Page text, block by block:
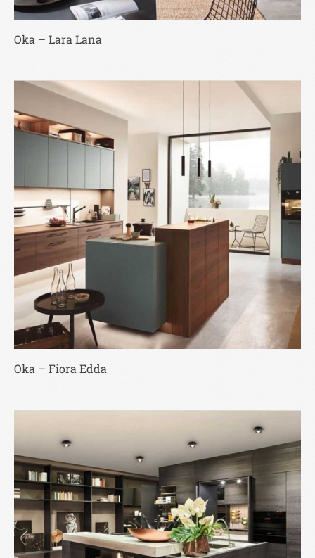
Oka – Lara Lana
Oka – Fiora Edda